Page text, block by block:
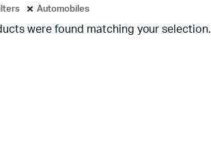
Automobiles
were found matching your selection.